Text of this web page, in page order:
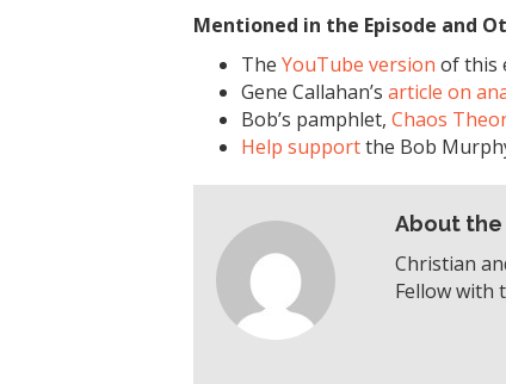
Mentioned in the Episode and
The YouTube version of this
Gene Callahan’s article on
Bob’s pamphlet, Chaos
Help supportthe Bob
About the
Christian
Fellow with